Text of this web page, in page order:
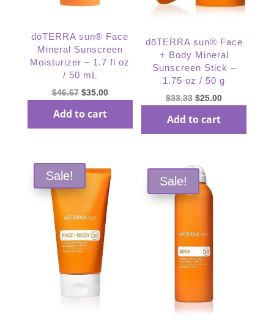
dōTERRA sun® Face
Mineral Sunscreen
Moisturizer – 1.7 fl oz
/ 50 mL
$46.67 Original
was:
$35.00Current
Add to cart
dōTERRA sun® Face
+ Body Mineral
Sunscreen Stick –
1.75 oz / 50 g
$33.33 Original
was:
$25.00Current
Add to cart
Sale! Sale!